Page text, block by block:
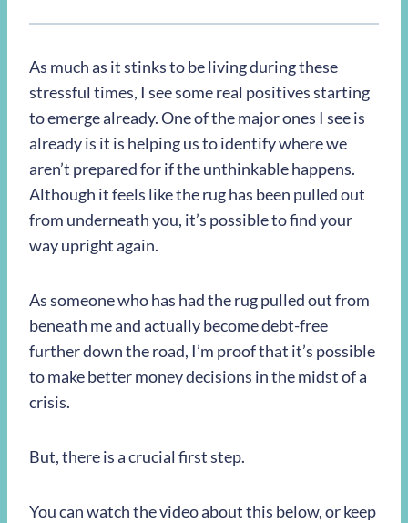
As much as it stinks to be living during these
stressful times, I see some real positives starting
to emerge already. One of the major ones I see is
already is it is helping us to identify where we
aren’t prepared for if the unthinkable happens.
Although it feels like the rug has been pulled out
from underneath you, it’s possible to find your
way upright again.
As someone who has had the rug pulled out from
beneath me and actually become debt-free
further down the road, I’m proof that it’s possible
to make better money decisions in the midst of a
crisis.
But, there is a crucial first step.
You can watch the video about this below, or keep